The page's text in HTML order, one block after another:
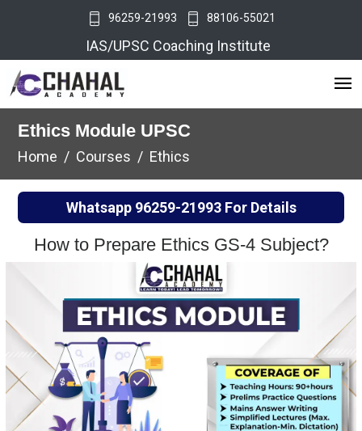
96259-21993 88106-55021
IAS/UPSC Coaching Institute
Ethics Module UPSC
Home Courses Ethics
Whatsapp 96259-21993For Details
How to Prepare Ethics GS-4 Subject?